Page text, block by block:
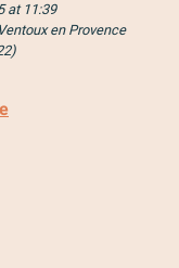
at 11:39
en Provence
)